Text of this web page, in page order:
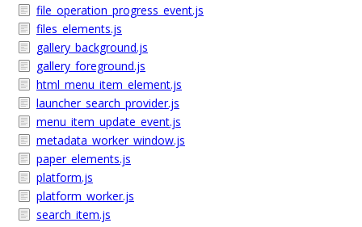
file_operation_progress_event.js
files_elements.js
gallery_background.js
gallery_foreground.js
html_menu_item_element.js
launcher_search_provider.js
menu_item_update_event.js
metadata_worker_window.js
paper_elements.js
platform.js
platform_worker.js
search_item.js